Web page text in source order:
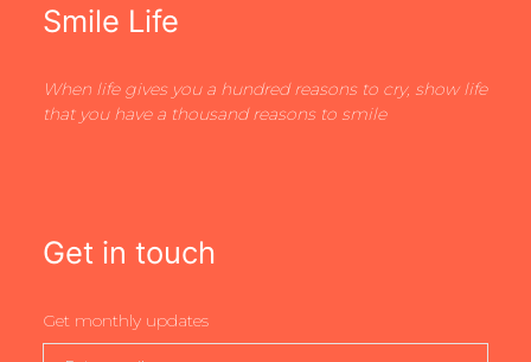
Smile Life
When life gives you a hundred reasons to cry, show life
that you have a thousand reasons to smile
Get in touch
Get monthly updates